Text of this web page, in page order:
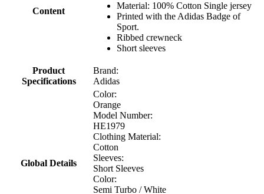
Content
Material: 100% Cotton Single jersey
Printed with the Adidas Badge of
Sport.
Ribbed crewneck
Short sleeves
Product
Specifications
Brand:
Adidas
Global Details
Color:
Orange
Model Number:
HE1979
Clothing Material:
Cotton
Sleeves:
Short Sleeves
Color:
Semi Turbo / White